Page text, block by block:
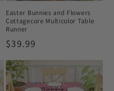
Easter Bunnies and Flowers
Cottagecore Multicolor Table
Runner
Regular
price
$39.99